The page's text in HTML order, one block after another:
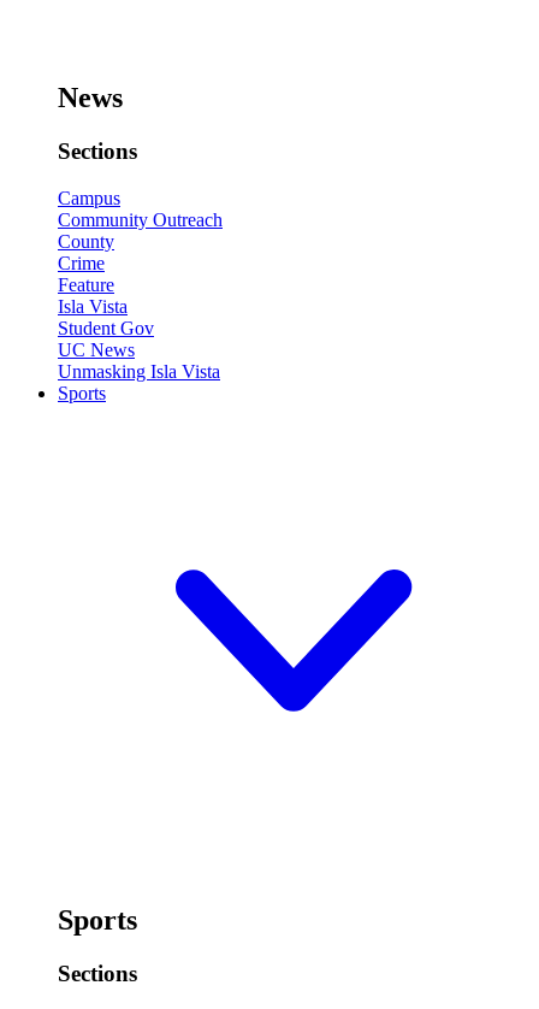
News
Sections
Campus
Community Outreach
County
Crime
Feature
Isla Vista
Student Gov
UC News
Unmasking Isla Vista
Sports
Sports
Sections